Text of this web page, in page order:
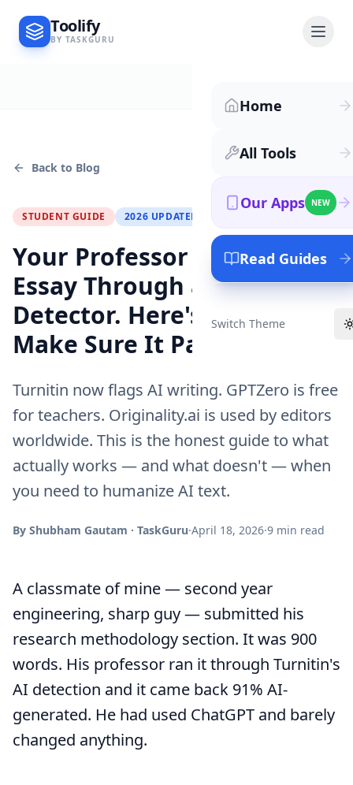
Toolify
BY TASKGURU
Home
All Tools
Our Apps NEW
Read Guides
Switch Theme
Back to Blog
STUDENT GUIDE 2026 UPDATED
Your Professor Ran Your
Essay Through an AI
Detector. Here's How to
Make Sure It Passes.
Turnitin now flags AI writing. GPTZero is free
for teachers. Originality.ai is used by editors
worldwide. This is the honest guide to what
actually works — and what doesn't — when
you need to humanize AI text.
By Shubham Gautam · TaskGuru·April 18, 2026·9 min read
A classmate of mine — second year
engineering, sharp guy — submitted his
research methodology section. It was 900
words. His professor ran it through Turnitin's
AI detection and it came back 91% AI-
generated. He had used ChatGPT and barely
changed anything.